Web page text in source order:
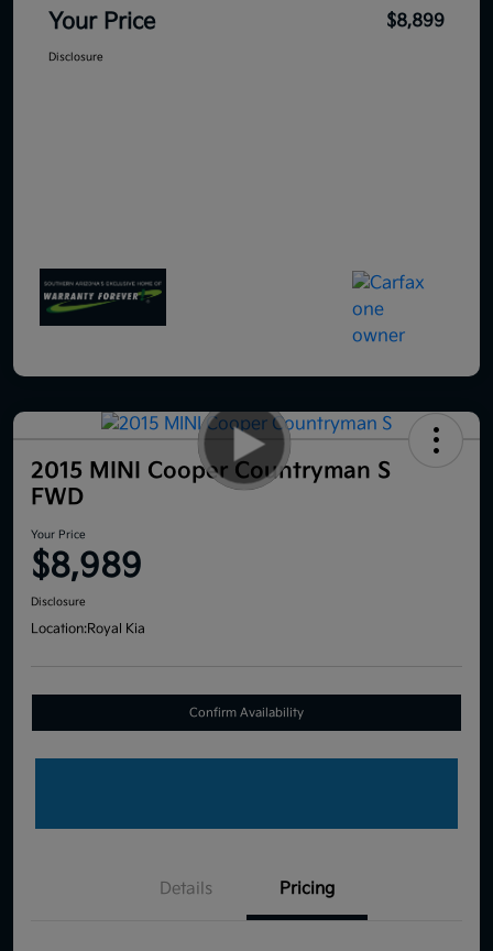
Your Price $8,899
Disclosure
2015 MINI Cooper Countryman S
FWD
Your Price
$8,989
Disclosure
Location:Royal Kia
Confirm Availability
Details Pricing